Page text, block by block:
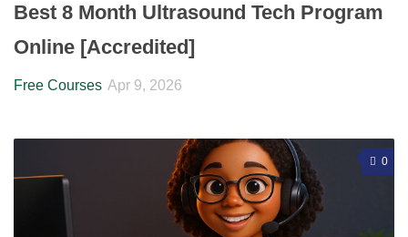
Best 8 Month Ultrasound Tech Program
Online [Accredited]
Free Courses Apr 9, 2026
0